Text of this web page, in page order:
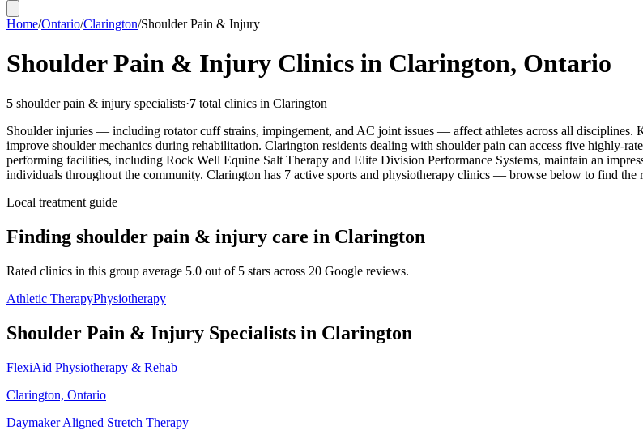
Home/Ontario/Clarington/Shoulder Pain & Injury
Shoulder Pain & Injury Clinics in Clarington, Ontario
5 shoulder pain & injury specialists·7 total clinics in Clarington
Shoulder injuries — including rotator cuff strains, impingement, and AC joint issues — affect athletes across all
improve shoulder mechanics during rehabilitation. Clarington residents dealing with shoulder pain can access five highly-
performing facilities, including Rock Well Equine Salt Therapy and Elite Division Performance Systems, maintain an
individuals throughout the community. Clarington has 7 active sports and physiotherapy clinics — browse below to find the
Local treatment guide
Finding shoulder pain & injury care in Clarington
Rated clinics in this group average 5.0 out of 5 stars across 20 Google reviews.
Athletic TherapyPhysiotherapy
Shoulder Pain & Injury Specialists in Clarington
FlexiAid Physiotherapy & Rehab
Clarington, Ontario
Daymaker Aligned Stretch Therapy